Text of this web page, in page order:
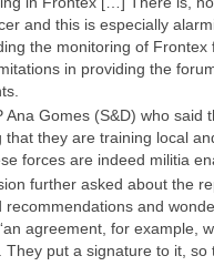
and this is especially
the monitoring of
in providing the
Gomes (S&D) who
that they are training local
forces are indeed militia
further asked about the
and
agreement, for example,
They put a signature to it,